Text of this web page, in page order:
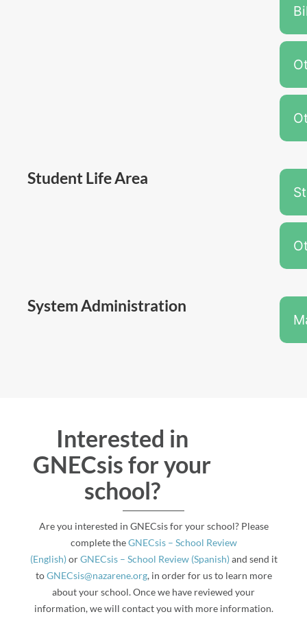
Student Life Area
System Administration
Interested in
GNECsis for your
school?
Are you interested in GNECsis for your school? Please
complete theGNECsis – School Review
(English)orGNECsis – School Review (Spanish)and send it
toGNECsis@nazarene.org, in order for us to learn more
about your school. Once we have reviewed your
information, we will contact you with more information.